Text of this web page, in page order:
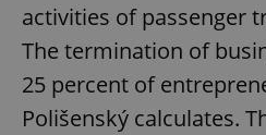
activities of passenger
The termination of
25 percent of
Polišenský calculates.